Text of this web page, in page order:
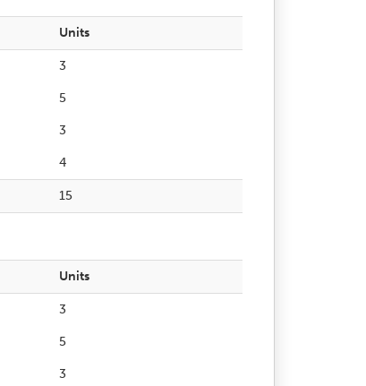
Units
3
5
3
4
15
Units
3
5
3